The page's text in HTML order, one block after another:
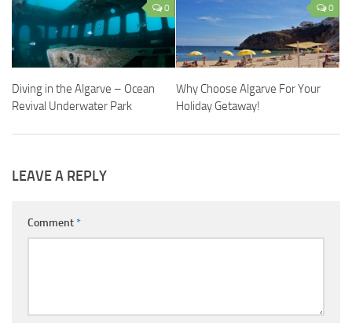
0
Diving in the Algarve – Ocean
Revival Underwater Park
0
Why Choose Algarve For Your
Holiday Getaway!
LEAVE A REPLY
Comment*